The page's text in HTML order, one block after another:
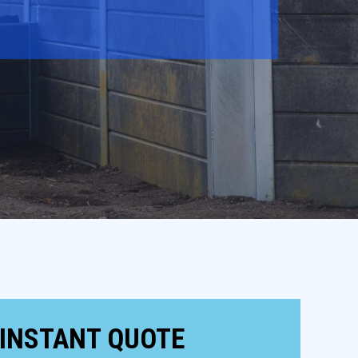
QUOTE